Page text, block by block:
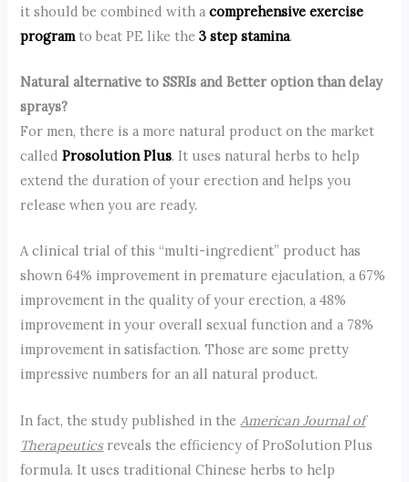
it should be combined with acomprehensive exercise
programto beat PE like the3 step stamina.
Natural alternative to SSRIs and Better option than delay
sprays?
For men, there is a more natural product on the market
calledProsolution Plus. It uses natural herbs to help
extend the duration of your erection and helps you
release when you are ready.
A clinical trial of this “multi-ingredient” product has
shown 64% improvement in premature ejaculation, a 67%
improvement in the quality of your erection, a 48%
improvement in your overall sexual function and a 78%
improvement in satisfaction. Those are some pretty
impressive numbers for an all natural product.
In fact, the study published in the American Journal of
Therapeuticsreveals the efficiency of ProSolution Plus
formula. It uses traditional Chinese herbs to help